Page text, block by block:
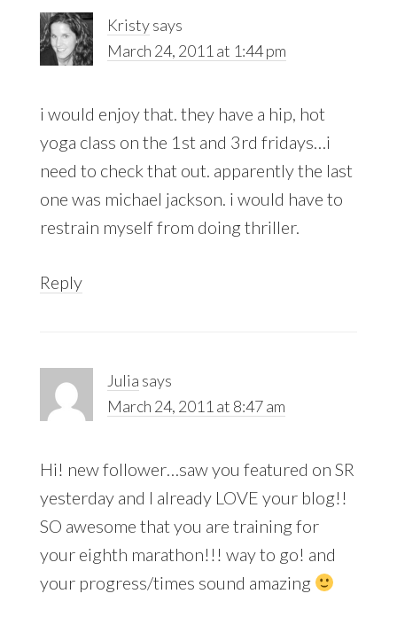
Kristysays
March 24, 2011 at 1:44 pm
i would enjoy that. they have a hip, hot
yoga class on the 1st and 3rd fridays…i
need to check that out. apparently the last
one was michael jackson. i would have to
restrain myself from doing thriller.
Reply
Julia says
March 24, 2011 at 8:47 am
Hi! new follower…saw you featured on SR
yesterday and I already LOVE your blog!!
SO awesome that you are training for
your eighth marathon!!! way to go! and
your progress/times sound amazing